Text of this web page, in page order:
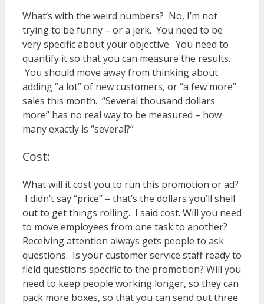
What’s with the weird numbers? No, I’m not
trying to be funny – or a jerk. You need to be
very specific about your objective. You need to
quantify it so that you can measure the results.
You should move away from thinking about
adding “a lot” of new customers, or “a few more”
sales this month. “Several thousand dollars
more” has no real way to be measured – how
many exactly is “several?”
Cost:
What will it cost you to run this promotion or ad?
I didn’t say “price” – that’s the dollars you’ll shell
out to get things rolling. I said cost. Will you need
to move employees from one task to another?
Receiving attention always gets people to ask
questions. Is your customer service staff ready to
field questions specific to the promotion? Will you
need to keep people working longer, so they can
pack more boxes, so that you can send out three